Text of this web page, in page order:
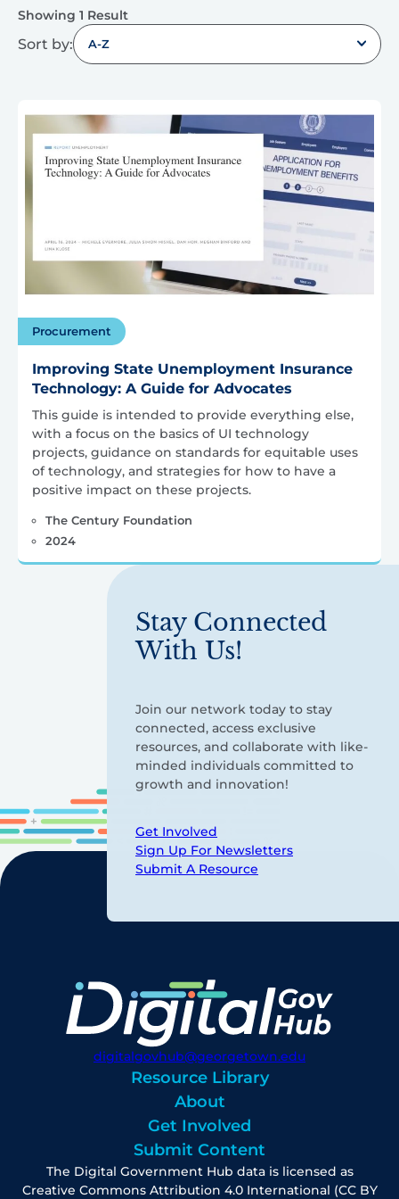
Showing 1 Result
Sort by: A-Z
Procurement
Improving State Unemployment Insurance
Technology: A Guide for Advocates
This guide is intended to provide everything else,
with a focus on the basics of UI technology
projects, guidance on standards for equitable uses
of technology, and strategies for how to have a
positive impact on these projects.
The Century Foundation
2024
Stay Connected
With Us!
Join our network today to stay
connected, access exclusive
resources, and collaborate with like-
minded individuals committed to
growth and innovation!
Get Involved
Sign Up For Newsletters
Submit A Resource
digitalgovhub@georgetown.edu
Resource Library
About
Get Involved
Submit Content
The Digital Government Hub data is licensed as
Creative Commons Attribution 4.0 International (CC BY